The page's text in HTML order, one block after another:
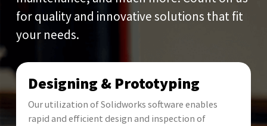
for quality and innovative solutions that fit
your needs.
Designing & Prototyping
Our utilization of Solidworks software enables
rapid and efficient design and inspection of